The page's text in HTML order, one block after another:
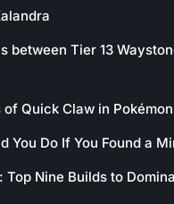
between Tier 13
of Quick Claw in
You Do If You Found a
Top Nine Builds to